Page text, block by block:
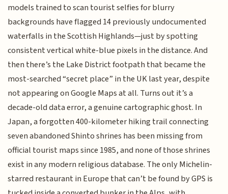
models trained to scan tourist selfies for blurry
backgrounds have flagged 14 previously undocumented
waterfalls in the Scottish Highlands—just by spotting
consistent vertical white-blue pixels in the distance. And
then there’s the Lake District footpath that became the
most-searched “secret place” in the UK last year, despite
not appearing on Google Maps at all. Turns out it’s a
decade-old data error, a genuine cartographic ghost. In
Japan, a forgotten 400-kilometer hiking trail connecting
seven abandoned Shinto shrines has been missing from
official tourist maps since 1985, and none of those shrines
exist in any modern religious database. The only Michelin-
starred restaurant in Europe that can’t be found by GPS is